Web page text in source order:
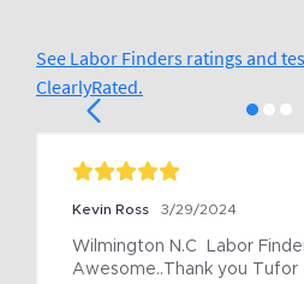
See Labor Finders ratings and
ClearlyRated.
Kevin Ross 3/29/2024
Wilmington N.C  Labor
Awesome..Thank you Tufor